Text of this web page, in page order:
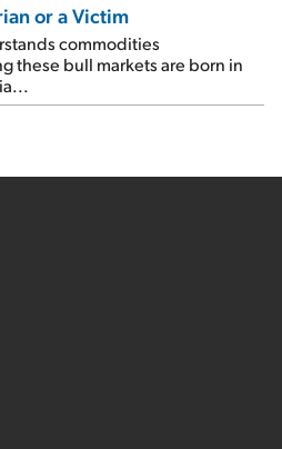
or a Victim
commodities
these bull markets are born in